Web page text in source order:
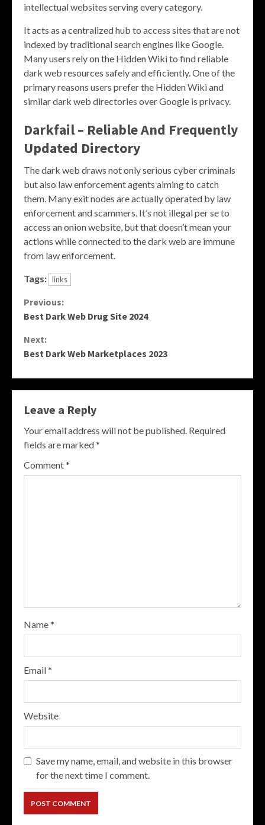
intellectual websites serving every category.
It acts as a centralized hub to access sites that are not
indexed by traditional search engines like Google.
Many users rely on the Hidden Wiki to find reliable
dark web resources safely and efficiently. One of the
primary reasons users prefer the Hidden Wiki and
similar dark web directories over Google is privacy.
Darkfail – Reliable And Frequently
Updated Directory
The dark web draws not only serious cyber criminals
but also law enforcement agents aiming to catch
them. Many exit nodes are actually operated by law
enforcement and scammers. It’s not illegal per se to
access an onion website, but that doesn’t mean your
actions while connected to the dark web are immune
from law enforcement.
Tags: links
Continue
Previous:
Best Dark Web Drug Site 2024
Next:
Best Dark Web Marketplaces 2023
Leave a Reply
Your email address will not be published. Required
fields are marked*
Comment*
Name*
Email*
Website
Save my name, email, and website in this browser
for the next time I comment.